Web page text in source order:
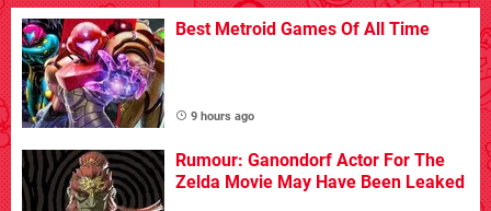
Best Metroid Games Of All Time
9 hours ago
Rumour: Ganondorf Actor For The
Zelda Movie May Have Been Leaked